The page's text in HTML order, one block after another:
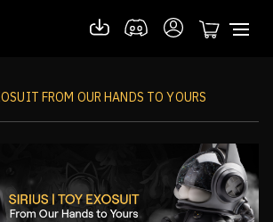
FROM OUR HANDS TO YOURS